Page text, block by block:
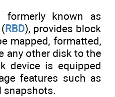
formerly known as
RBD), provides block
mapped, formatted,
any other disk to the
device is equipped
features such as
snapshots.